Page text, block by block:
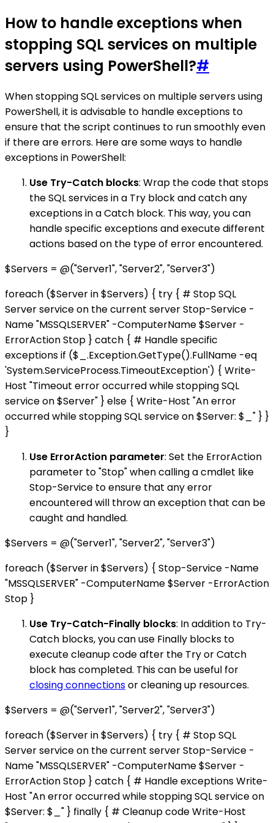
How to handle exceptions when
stopping SQL services on multiple
servers using PowerShell?#
When stopping SQL services on multiple servers using
PowerShell, it is advisable to handle exceptions to
ensure that the script continues to run smoothly even
if there are errors. Here are some ways to handle
exceptions in PowerShell:
Use Try-Catch blocks: Wrap the code that stops
the SQL services in a Try block and catch any
exceptions in a Catch block. This way, you can
handle specific exceptions and execute different
actions based on the type of error encountered.
$Servers = @("Server1", "Server2", "Server3")
foreach ($Server in $Servers) { try { # Stop SQL
Server service on the current server Stop-Service -
Name "MSSQLSERVER" -ComputerName $Server -
ErrorAction Stop } catch { # Handle specific
exceptions if ($_.Exception.GetType().FullName -eq
'System.ServiceProcess.TimeoutException') { Write-
Host "Timeout error occurred while stopping SQL
service on $Server" } else { Write-Host "An error
occurred while stopping SQL service on $Server: $_" } }
}
Use ErrorAction parameter: Set the ErrorAction
parameter to "Stop" when calling a cmdlet like
Stop-Service to ensure that any error
encountered will throw an exception that can be
caught and handled.
$Servers = @("Server1", "Server2", "Server3")
foreach ($Server in $Servers) { Stop-Service -Name
"MSSQLSERVER" -ComputerName $Server -ErrorAction
Stop }
Use Try-Catch-Finally blocks: In addition to Try-
Catch blocks, you can use Finally blocks to
execute cleanup code after the Try or Catch
block has completed. This can be useful for
closing connectionsor cleaning up resources.
$Servers = @("Server1", "Server2", "Server3")
foreach ($Server in $Servers) { try { # Stop SQL
Server service on the current server Stop-Service -
Name "MSSQLSERVER" -ComputerName $Server -
ErrorAction Stop } catch { # Handle exceptions Write-
Host "An error occurred while stopping SQL service on
$Server: $_" } finally { # Cleanup code Write-Host